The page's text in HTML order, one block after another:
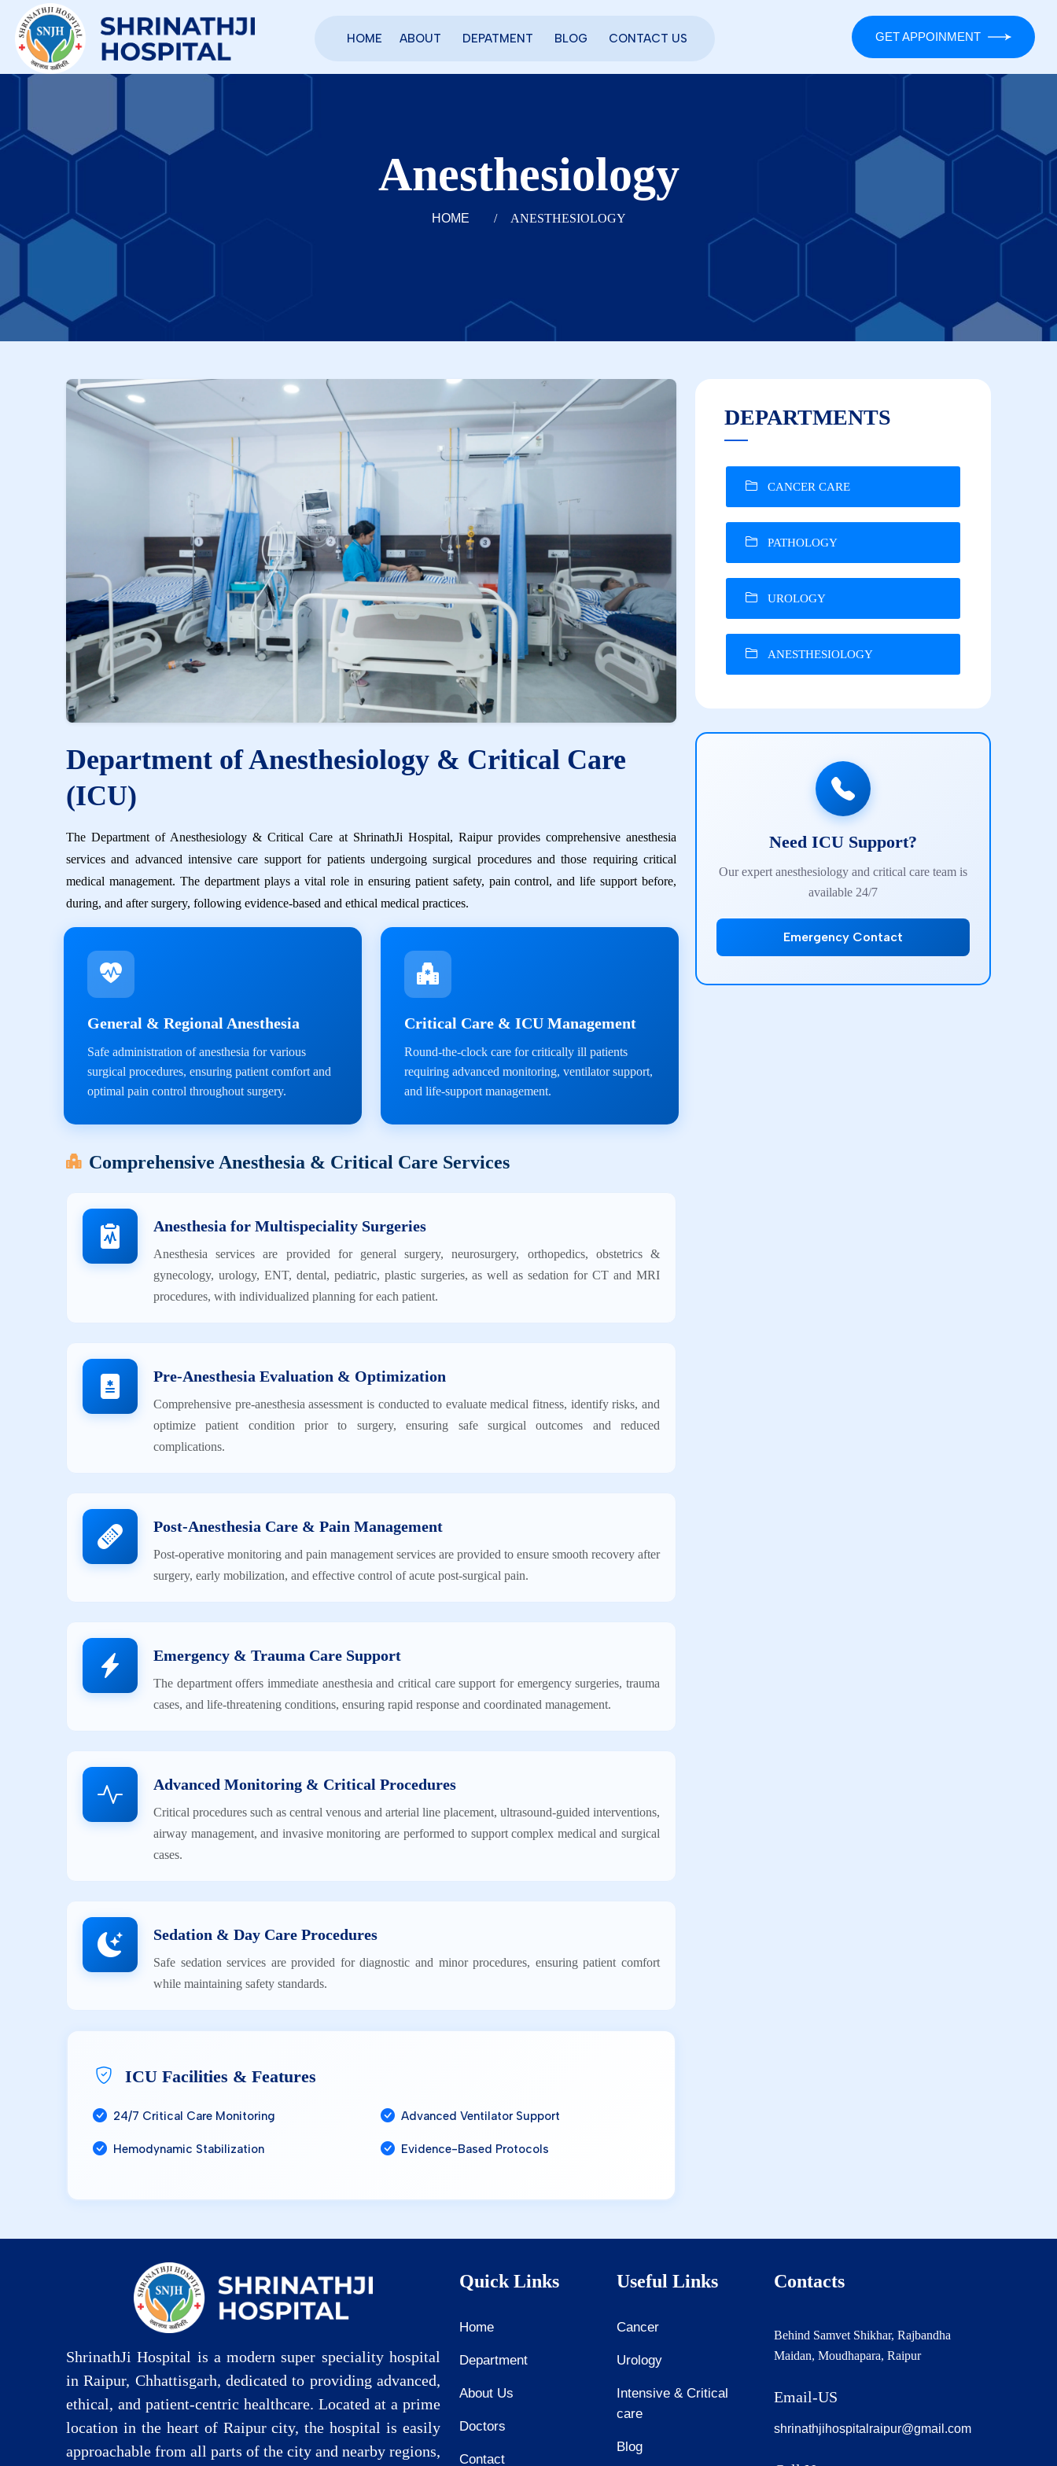
HOME ABOUT DEPATMENT BLOG CONTACT US GET APPOINMENT
Anesthesiology
HOME / ANESTHESIOLOGY
Department of Anesthesiology & Critical Care
(ICU)
The Department of Anesthesiology & Critical Care at ShrinathJi Hospital, Raipur provides comprehensive anesthesia
services and advanced intensive care support for patients undergoing surgical procedures and those requiring critical
medical management. The department plays a vital role in ensuring patient safety, pain control, and life support before,
during, and after surgery, following evidence-based and ethical medical practices.
General & Regional Anesthesia
Safe administration of anesthesia for various
surgical procedures, ensuring patient comfort and
optimal pain control throughout surgery.
Critical Care & ICU Management
Round-the-clock care for critically ill patients
requiring advanced monitoring, ventilator support,
and life-support management.
Comprehensive Anesthesia & Critical Care Services
Anesthesia for Multispeciality Surgeries
Anesthesia services are provided for general surgery, neurosurgery, orthopedics, obstetrics &
gynecology, urology, ENT, dental, pediatric, plastic surgeries, as well as sedation for CT and MRI
procedures, with individualized planning for each patient.
Pre-Anesthesia Evaluation & Optimization
Comprehensive pre-anesthesia assessment is conducted to evaluate medical fitness, identify risks, and
optimize patient condition prior to surgery, ensuring safe surgical outcomes and reduced
complications.
Post-Anesthesia Care & Pain Management
Post-operative monitoring and pain management services are provided to ensure smooth recovery after
surgery, early mobilization, and effective control of acute post-surgical pain.
Emergency & Trauma Care Support
The department offers immediate anesthesia and critical care support for emergency surgeries, trauma
cases, and life-threatening conditions, ensuring rapid response and coordinated management.
Advanced Monitoring & Critical Procedures
Critical procedures such as central venous and arterial line placement, ultrasound-guided interventions,
airway management, and invasive monitoring are performed to support complex medical and surgical
cases.
Sedation & Day Care Procedures
Safe sedation services are provided for diagnostic and minor procedures, ensuring patient comfort
while maintaining safety standards.
ICU Facilities & Features
24/7 Critical Care Monitoring Advanced Ventilator Support
Hemodynamic Stabilization Evidence-Based Protocols
DEPARTMENTS
CANCER CARE
PATHOLOGY
UROLOGY
ANESTHESIOLOGY
Need ICU Support?
Our expert anesthesiology and critical care team is
available 24/7
Emergency Contact
ShrinathJi Hospital is a modern super speciality hospital
in Raipur, Chhattisgarh, dedicated to providing advanced,
ethical, and patient-centric healthcare. Located at a prime
location in the heart of Raipur city, the hospital is easily
approachable from all parts of the city and nearby regions,
Quick Links
Home
Department
About Us
Doctors
Contact
Useful Links
Cancer
Urology
Intensive & Critical
care
Blog
Contacts
Behind Samvet Shikhar, Rajbandha
Maidan, Moudhapara, Raipur
Email-US
shrinathjihospitalraipur@gmail.com